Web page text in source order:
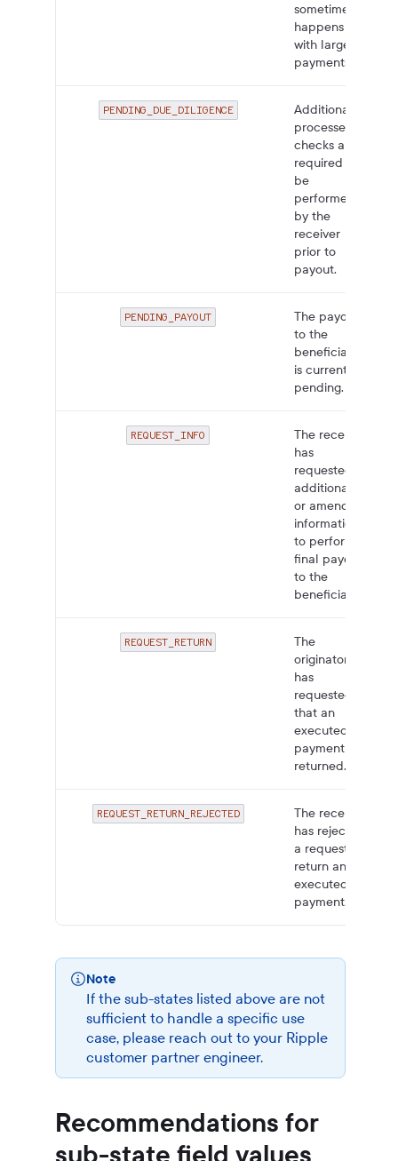
sometimes
happens
with large
payments.
PENDING_DUE_DILIGENCE
Additional
processes or
checks are
required to
be
performed
by the
receiver
prior to
payout.
PENDING_PAYOUT
The payout
to the
beneficiary
is currently
pending.
REQUEST_INFO
The receiver
has
requested
additional
or amended
information
to perform
final payout
to the
beneficiary.
REQUEST_RETURN
The
originator
has
requested
that an
executed
payment be
returned.
REQUEST_RETURN_REJECTED
The receiver
has rejected
a request to
return an
executed
payment.
Note
If the sub-states listed above are not
sufficient to handle a specific use
case, please reach out to your Ripple
customer partner engineer.
Recommendations for
sub-state field values